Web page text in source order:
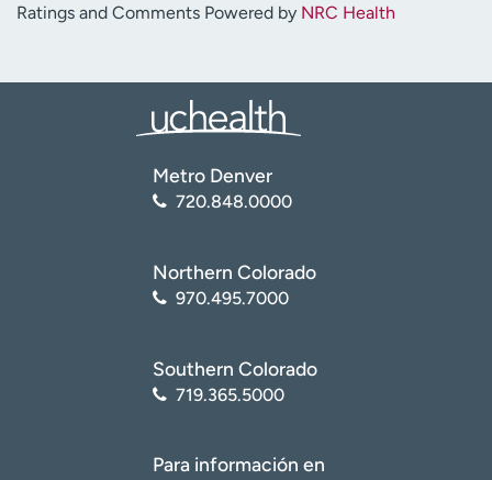
Ratings and Comments Powered by NRC Health
Metro Denver
720.848.0000
Northern Colorado
970.495.7000
Southern Colorado
719.365.5000
Para información en